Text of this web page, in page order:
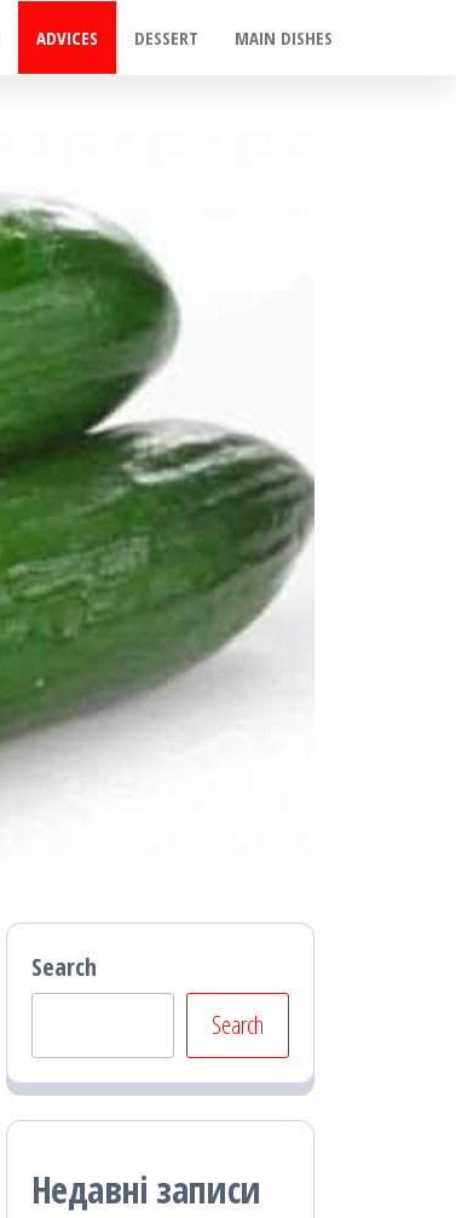
ADVICES DESSERT MAIN DISHES
Search
Search
Недавні записи